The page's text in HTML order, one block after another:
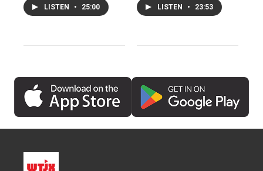
LISTEN • 25:00 LISTEN • 23:53